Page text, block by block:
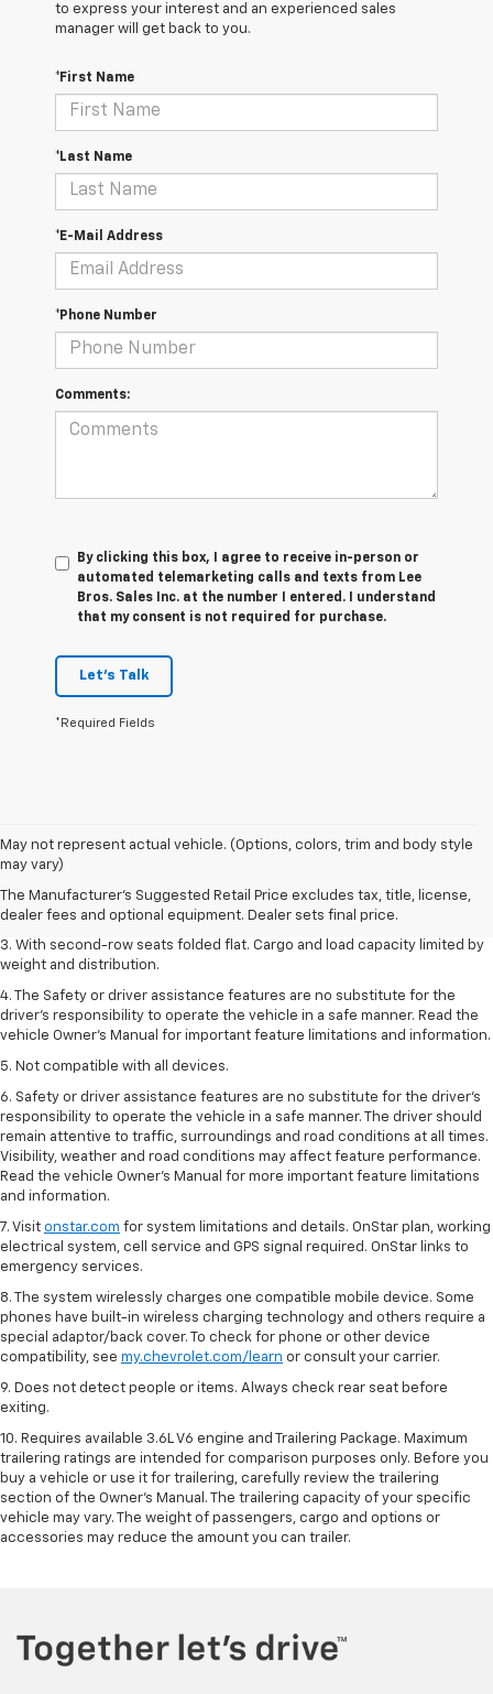
to express your interest and an experienced sales
manager will get back to you.
*First Name
*Last Name
*E-Mail Address
*Phone Number
Comments:
By clicking this box, I agree to receive in-person or
automated telemarketing calls and texts from Lee
Bros. Sales Inc. at the number I entered. I understand
that my consent is not required for purchase.
Let's Talk
*Required Fields
May not represent actual vehicle. (Options, colors, trim and body style
may vary)
The Manufacturer's Suggested Retail Price excludes tax, title, license,
dealer fees and optional equipment. Dealer sets final price.
1. The Manufacturer’s Suggested Retail Price excludes tax, title, license,
dealer fees and optional equipment. Dealer sets the final price.
2. EPA estimate for FWD and 2.0L Turbo engine. EPA estimated 19 MPG
city/26 highway for FWD and 3.6L V6 engine as shown.
3. With second-row seats folded flat. Cargo and load capacity limited by
weight and distribution.
4. The Safety or driver assistance features are no substitute for the
driver’s responsibility to operate the vehicle in a safe manner. Read the
vehicle Owner’s Manual for important feature limitations and information.
5. Not compatible with all devices.
6. Safety or driver assistance features are no substitute for the driver’s
responsibility to operate the vehicle in a safe manner. The driver should
remain attentive to traffic, surroundings and road conditions at all times.
Visibility, weather and road conditions may affect feature performance.
Read the vehicle Owner’s Manual for more important feature limitations
and information.
7. Visit onstar.com for system limitations and details. OnStar plan, working
electrical system, cell service and GPS signal required. OnStar links to
emergency services.
8. The system wirelessly charges one compatible mobile device. Some
phones have built-in wireless charging technology and others require a
special adaptor/back cover. To check for phone or other device
compatibility, see my.chevrolet.com/learn or consult your carrier.
9. Does not detect people or items. Always check rear seat before
exiting.
10. Requires available 3.6L V6 engine and Trailering Package. Maximum
trailering ratings are intended for comparison purposes only. Before you
buy a vehicle or use it for trailering, carefully review the trailering
section of the Owner’s Manual. The trailering capacity of your specific
vehicle may vary. The weight of passengers, cargo and options or
accessories may reduce the amount you can trailer.